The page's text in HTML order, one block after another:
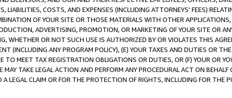
LIABILITIES, COSTS, AND EXPENSES (INCLUDING ATTORNEYS' FEES)
OF YOUR SITE OR THOSE MATERIALS WITH OTHER
ADVERTISING, PROMOTION, OR MARKETING OF YOUR SITE OR
WHETHER OR NOT SUCH USE IS AUTHORIZED BY OR VIOLATES THIS
(INCLUDING ANY PROGRAM POLICY), (E) YOUR TAXES AND DUTIES OR
TO MEET TAX REGISTRATION OBLIGATIONS OR DUTIES, OR (F) YOUR OR
TAKE LEGAL ACTION AND PERFORM ANY PROCEDURAL ACT ON
A LEGAL CLAIM OR FOR THE PROTECTION OF RIGHTS, INCLUDING FOR THE